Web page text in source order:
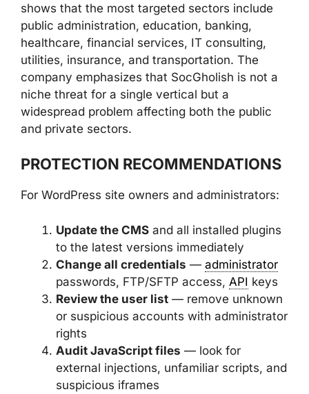
shows that the most targeted sectors include
public administration, education, banking,
healthcare, financial services, IT consulting,
utilities, insurance, and transportation. The
company emphasizes that SocGholish is not a
niche threat for a single vertical but a
widespread problem affecting both the public
and private sectors.
PROTECTION RECOMMENDATIONS
For WordPress site owners and administrators:
Update the CMS and all installed plugins
to the latest versions immediately
Change all credentials — administrator
passwords, FTP/SFTP access, API keys
Review the user list — remove unknown
or suspicious accounts with administrator
rights
Audit JavaScript files — look for
external injections, unfamiliar scripts, and
suspicious iframes